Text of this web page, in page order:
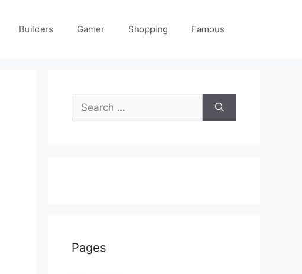
Builders Gamer Shopping Famous
Search
for:
Pages